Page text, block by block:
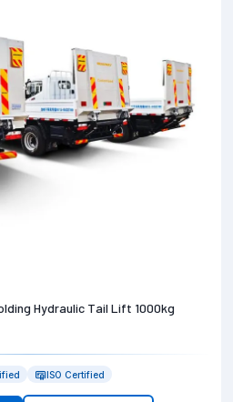
Hydraulic Tail Lift 1000kg
ISO Certified